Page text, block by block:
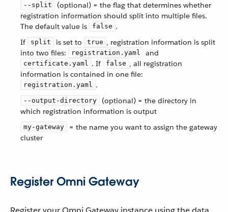
--split
(optional) = the flag that determines whether
registration information should split into multiple files.
The default value is
false .
If
split is set to true , registration information is split
into two files:
registration.yaml and
certificate.yaml . If false , all registration
information is contained in one file:
registration.yaml .
--output-directory
(optional) = the directory in
which registration information is output
my-gateway
= the name you want to assign the gateway
cluster
Register Omni Gateway